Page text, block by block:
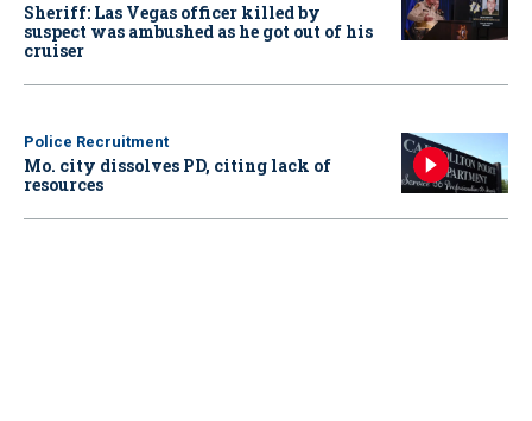
Sheriff: Las Vegas officer killed by
suspect was ambushed as he got out of his
cruiser
Police Recruitment
Mo. city dissolves PD, citing lack of
resources